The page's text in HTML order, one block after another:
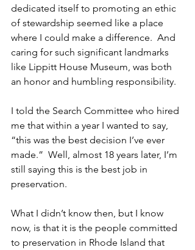
dedicated itself to promoting an ethic
of stewardship seemed like a place
where I could make a difference.  And
caring for such significant landmarks
like Lippitt House Museum, was both
an honor and humbling responsibility.
I told the Search Committee who hired
me that within a year I wanted to say,
“this was the best decision I’ve ever
made.”  Well, almost 18 years later, I’m
still saying this is the best job in
preservation.
What I didn’t know then, but I know
now, is that it is the people committed
to preservation in Rhode Island that